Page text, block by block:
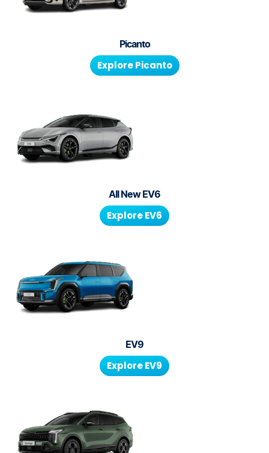
Picanto
Explore Picanto
All New EV6
ExploreEV6
EV9
ExploreEV9